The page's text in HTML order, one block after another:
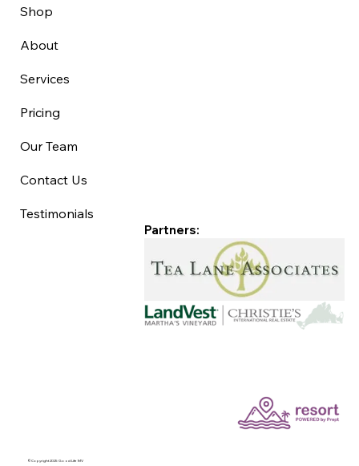
Shop
About
Services
Pricing
Our Team
Contact Us
Testimonials
©Copyright 2025 Good Life MV
Partners: